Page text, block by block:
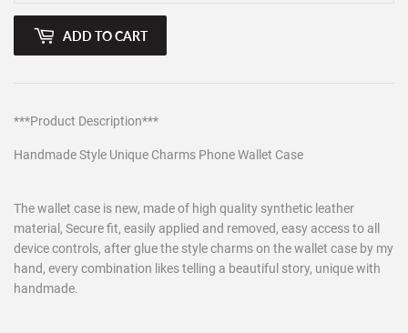
ADD TO CART
***Product Description***
Handmade Style Unique Charms Phone Wallet Case
The wallet case is new, made of high quality synthetic leather
material, Secure fit, easily applied and removed, easy access to all
device controls, after glue the style charms on the wallet case by my
hand, every combination likes telling a beautiful story, unique with
handmade.